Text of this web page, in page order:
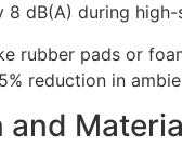
dB(A) during
rubber pads or
reduction in